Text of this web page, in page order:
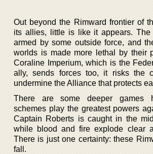
Out beyond the Rimward frontier of
its allies, little is like it appears. The
armed by some outside force, and
worlds is made more lethal by their
Coraline Imperium, which is the
ally, sends forces too, it risks the
undermine the Alliance that protects
There are some deeper games
schemes play the greatest powers
Captain Roberts is caught in the
while blood and fire explode clear
There is just one certainty: these
fall.